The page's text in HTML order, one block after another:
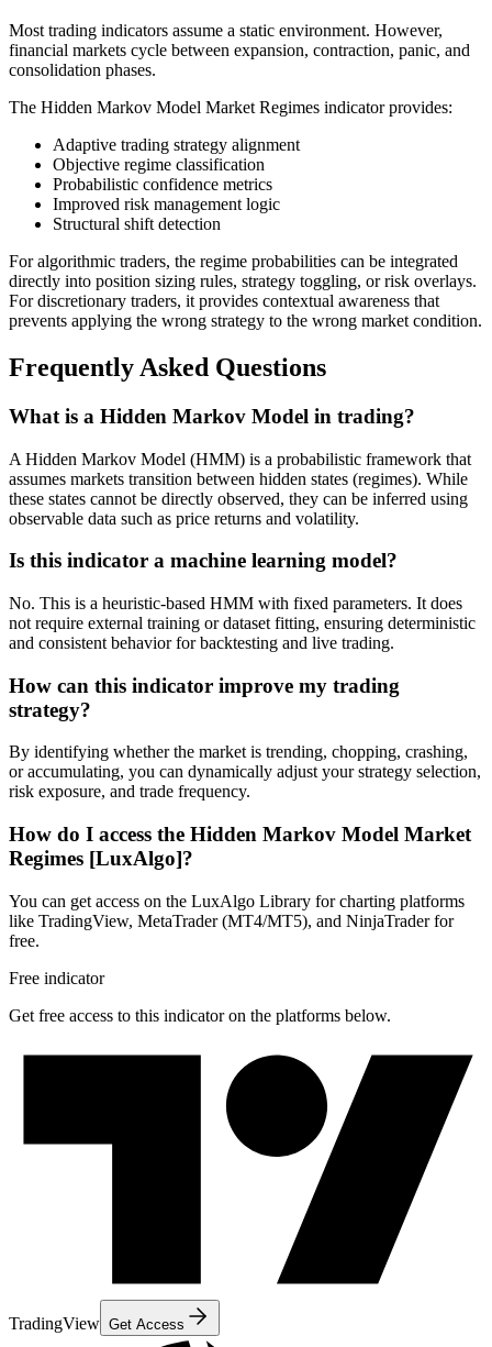
Most trading indicators assume a static environment. However,
financial markets cycle between expansion, contraction, panic, and
consolidation phases.
The Hidden Markov Model Market Regimes indicator provides:
Adaptive trading strategy alignment
Objective regime classification
Probabilistic confidence metrics
Improved risk management logic
Structural shift detection
For algorithmic traders, the regime probabilities can be integrated
directly into position sizing rules, strategy toggling, or risk overlays.
For discretionary traders, it provides contextual awareness that
prevents applying the wrong strategy to the wrong market condition.
Frequently Asked Questions
What is a Hidden Markov Model in trading?
A Hidden Markov Model (HMM) is a probabilistic framework that
assumes markets transition between hidden states (regimes). While
these states cannot be directly observed, they can be inferred using
observable data such as price returns and volatility.
Is this indicator a machine learning model?
No. This is a heuristic-based HMM with fixed parameters. It does
not require external training or dataset fitting, ensuring deterministic
and consistent behavior for backtesting and live trading.
How can this indicator improve my trading
strategy?
By identifying whether the market is trending, chopping, crashing,
or accumulating, you can dynamically adjust your strategy selection,
risk exposure, and trade frequency.
How do I access the Hidden Markov Model Market
Regimes [LuxAlgo]?
You can get access on the LuxAlgo Library for charting platforms
like TradingView, MetaTrader (MT4/MT5), and NinjaTrader for
free.
Free indicator
Get free access to this indicator on the platforms below.
TradingView Get Access